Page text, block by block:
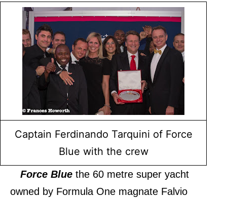
Captain Ferdinando Tarquini of Force
Blue with the crew
Force Blue the 60 metre super yacht
owned by Formula One magnate Falvio